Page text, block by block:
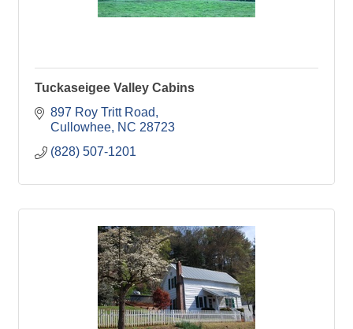
Tuckaseigee Valley Cabins
897 Roy Tritt Road
Cullowhee NC 28723
(828) 507-1201